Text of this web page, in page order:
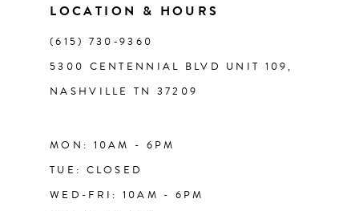
LOCATION & HOURS
(615) 730‑9360
5300 CENTENNIAL BLVD UNIT 109,
NASHVILLE TN 37209
MON: 10AM - 6PM
TUE: CLOSED
WED-FRI: 10AM - 6PM